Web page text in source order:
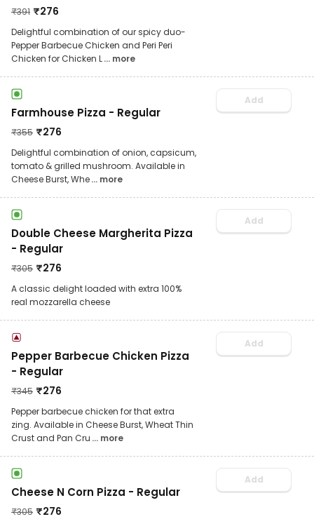
₹391 ₹276
Delightful combination of our spicy duo-
Pepper Barbecue Chicken and Peri Peri
Chicken for Chicken L... more
Farmhouse Pizza - Regular
₹355 ₹276
Delightful combination of onion, capsicum,
tomato & grilled mushroom. Available in
Cheese Burst, Whe... more
Add
Double Cheese Margherita Pizza
- Regular
₹305 ₹276
A classic delight loaded with extra 100%
real mozzarella cheese
Add
Pepper Barbecue Chicken Pizza
- Regular
₹345 ₹276
Pepper barbecue chicken for that extra
zing. Available in Cheese Burst, Wheat Thin
Crust and Pan Cru ... more
Add
Cheese N Corn Pizza - Regular
₹305 ₹276
Add